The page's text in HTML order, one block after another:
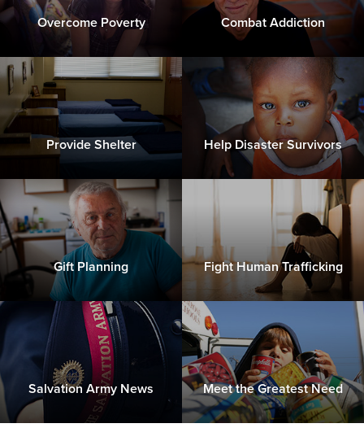
Overcome Poverty Combat Addiction
Provide Shelter Help Disaster Survivors
Gift Planning Fight Human Trafficking
Salvation Army News Meet the Greatest Need